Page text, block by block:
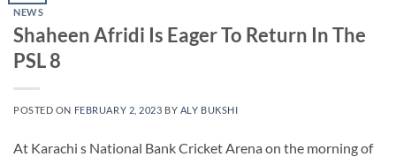
NEWS
Shaheen Afridi Is Eager To Return In The
PSL 8
POSTED ON FEBRUARY 2, 2023 BY ALY BUKSHI
At Karachi s National Bank Cricket Arena on the morning of